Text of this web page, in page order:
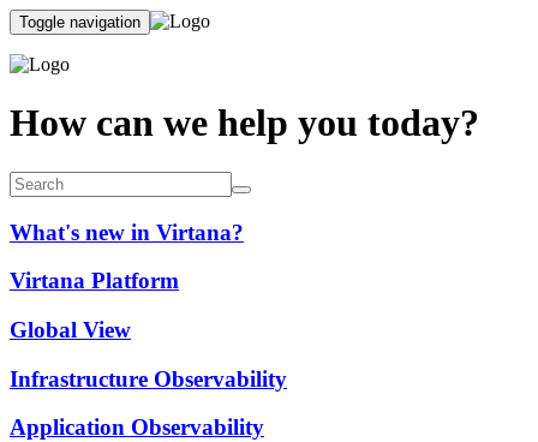
Toggle navigation
How can we help you today?
What's new in Virtana?
Virtana Platform
Global View
Infrastructure Observability
Application Observability